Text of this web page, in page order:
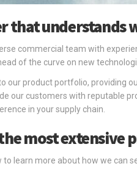
that understands
commercial team with
of the curve on new
our product portfolio, providing
our customers with reputable
in your supply chain.
most extensive
learn more about how we can